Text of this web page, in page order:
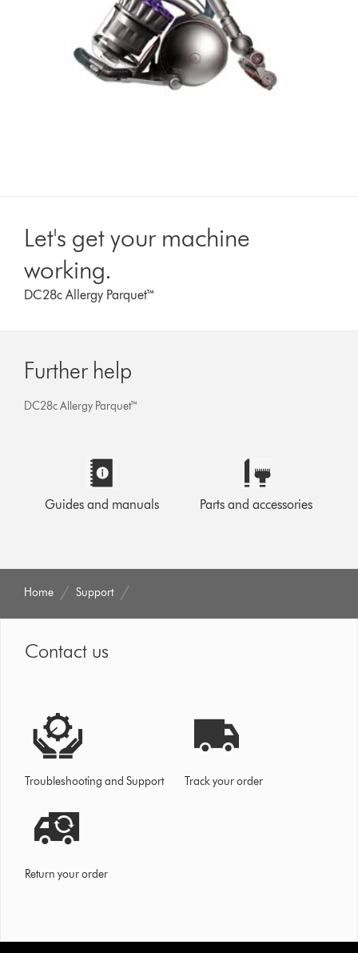
Let's get your machine
working.
DC28c Allergy Parquet™
Further help
DC28c Allergy Parquet™
Guides and manuals Parts and accessories
Home Support
Contact us
Troubleshooting and Support Track your order
Return your order